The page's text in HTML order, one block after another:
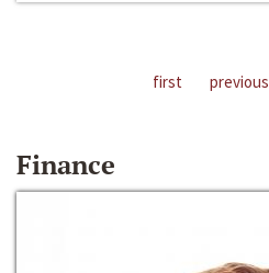
first previous
Finance